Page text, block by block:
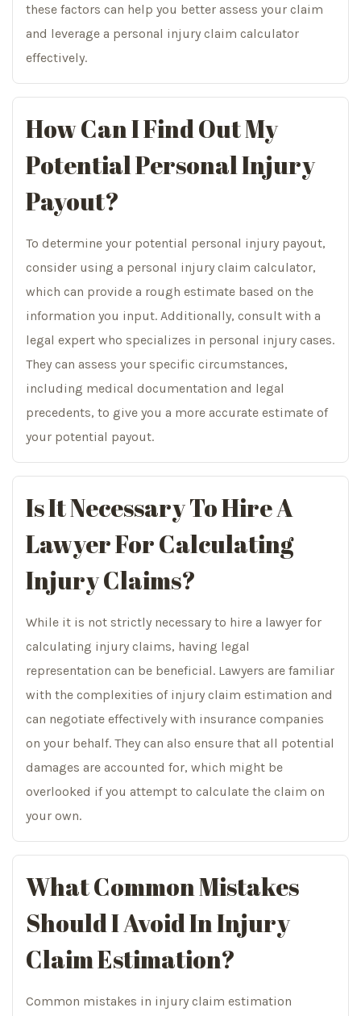
these factors can help you better assess your claim
and leverage a personal injury claim calculator
effectively.
How Can I Find Out My
Potential Personal Injury
Payout?
To determine your potential personal injury payout,
consider using a personal injury claim calculator,
which can provide a rough estimate based on the
information you input. Additionally, consult with a
legal expert who specializes in personal injury cases.
They can assess your specific circumstances,
including medical documentation and legal
precedents, to give you a more accurate estimate of
your potential payout.
Is It Necessary To Hire A
Lawyer For Calculating
Injury Claims?
While it is not strictly necessary to hire a lawyer for
calculating injury claims, having legal
representation can be beneficial. Lawyers are familiar
with the complexities of injury claim estimation and
can negotiate effectively with insurance companies
on your behalf. They can also ensure that all potential
damages are accounted for, which might be
overlooked if you attempt to calculate the claim on
your own.
What Common Mistakes
Should I Avoid In Injury
Claim Estimation?
Common mistakes in injury claim estimation